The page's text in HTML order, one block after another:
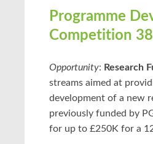
Programme
Competition 38
Opportunity: Research
streams aimed at
development of a new
previously funded by
for up to £250K for a